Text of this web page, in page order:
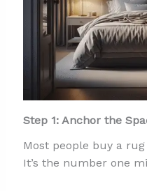
Step 1: Anchor the
Most people buy a
It’s the number one